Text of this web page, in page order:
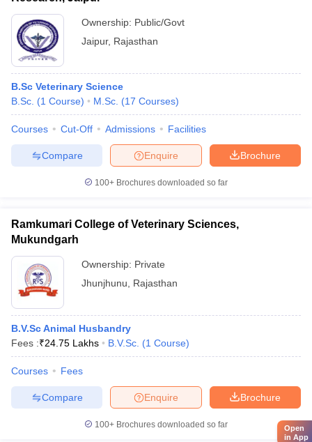
Ownership: Public/Govt
Jaipur, Rajasthan
B.Sc Veterinary Science
B.Sc. (1 Course) M.Sc. (17 Courses)
Courses Cut-Off Admissions Facilities
Brochure
Enquire
Compare
100+ Brochures downloaded so far
Ramkumari College of Veterinary Sciences,
Mukundgarh
Ownership: Private
Jhunjhunu
Rajasthan
B.V.Sc Animal Husbandry
Fees :₹24.75 Lakhs B.V.Sc. (1 Course)
Courses Fees
Brochure
Enquire
Compare
100+ Brochures downloaded so far
Open
in App